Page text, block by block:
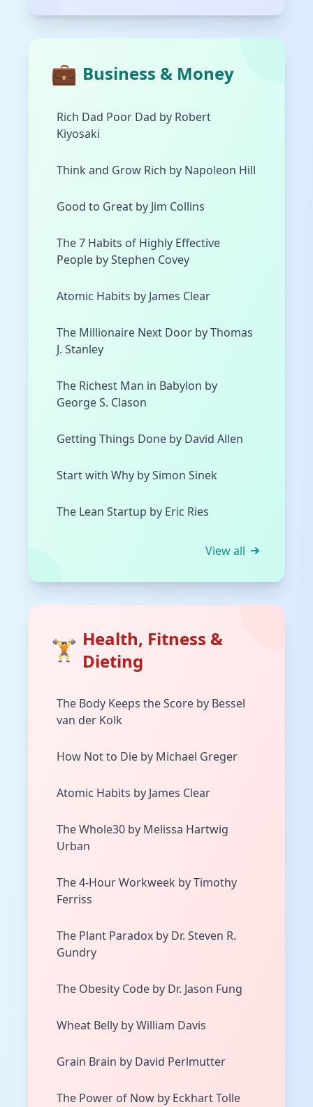
💼 Business & Money
Rich Dad Poor Dad by Robert
Kiyosaki
Think and Grow Rich by Napoleon Hill
Good to Great by Jim Collins
The 7 Habits of Highly Effective
People by Stephen Covey
Atomic Habits by James Clear
The Millionaire Next Door by Thomas
J. Stanley
The Richest Man in Babylon by
George S. Clason
Getting Things Done by David Allen
Start with Why by Simon Sinek
The Lean Startup by Eric Ries
View all
🏋️ Health, Fitness &
Dieting
The Body Keeps the Score by Bessel
van der Kolk
How Not to Die by Michael Greger
Atomic Habits by James Clear
The Whole30 by Melissa Hartwig
Urban
The 4-Hour Workweek by Timothy
Ferriss
The Plant Paradox by Dr. Steven R.
Gundry
The Obesity Code by Dr. Jason Fung
Wheat Belly by William Davis
Grain Brain by David Perlmutter
The Power of Now by Eckhart Tolle